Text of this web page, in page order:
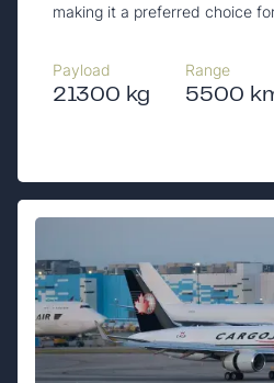
making it a preferred choice
Payload
21300 kg
Range
5500